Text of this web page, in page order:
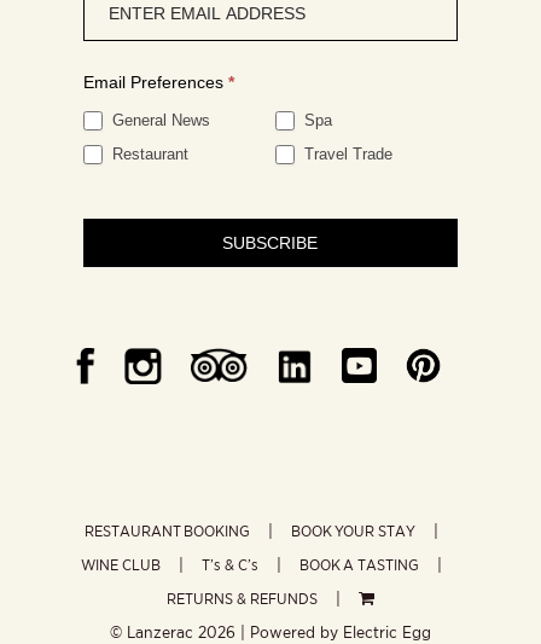
signup
Email Preferences *
General News
Spa
Restaurant
Travel Trade
SUBSCRIBE
RESTAURANT BOOKING
BOOK YOUR STAY
WINE CLUB
T’s & C’s
BOOK A TASTING
RETURNS & REFUNDS
© Lanzerac 2026 | Powered by Electric Egg